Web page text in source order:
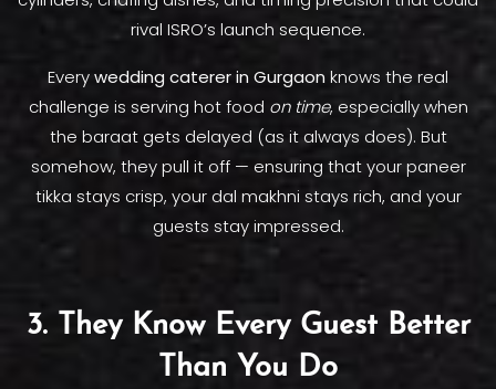
rival ISRO’s launch sequence.
Everywedding caterer in Gurgaon knows the real
challenge is serving hot food on time, especially when
the baraat gets delayed (as it always does). But
somehow, they pull it off — ensuring that your paneer
tikka stays crisp, your dal makhni stays rich, and your
guests stay impressed.
3. They Know Every Guest Better
Than You Do